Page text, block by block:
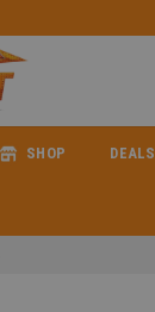
SHOP DEALS